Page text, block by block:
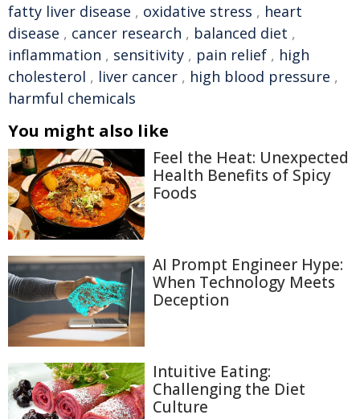
fatty liver disease , oxidative stress , heart
disease , cancer research , balanced diet ,
inflammation , sensitivity , pain relief , high
cholesterol , liver cancer , high blood pressure ,
harmful chemicals
You might also like
Feel the Heat: Unexpected
Health Benefits of Spicy
Foods
AI Prompt Engineer Hype:
When Technology Meets
Deception
Intuitive Eating:
Challenging the Diet
Culture